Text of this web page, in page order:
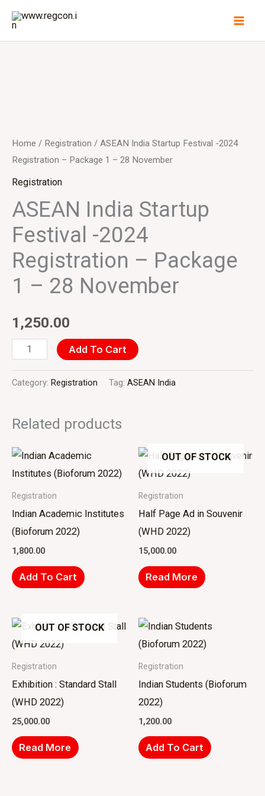
content
Home / Registration / ASEAN India Startup Festival -2024
Registration – Package 1 – 28 November
Registration
ASEAN India Startup
Festival -2024
Registration – Package
1 – 28 November
1,250.00
Festival
-2024
Registration
Package
1
28
November
Add To Cart
Category: Registration Tag: ASEAN India
Related products
Registration
Indian Academic Institutes
(Bioforum 2022)
1,800.00
Add To Cart
OUT OF STOCK
Registration
Half Page Ad in Souvenir
(WHD 2022)
15,000.00
Read More
OUT OF STOCK
Registration
Exhibition : Standard Stall
(WHD 2022)
25,000.00
Read More
Registration
Indian Students (Bioforum
2022)
1,200.00
Add To Cart